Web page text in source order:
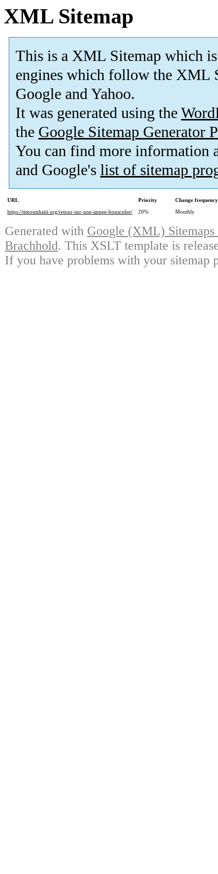
XML Sitemap
This is a XML Sitemap which is
engines which follow the XML
Google and Yahoo.
It was generated using the
the Google Sitemap Generator
You can find more information
and Google's list of sitemap
URL Priority
Change frequency
https://timounhaiti.org/retour-sur-une-annee-bousculee/
20% Monthly
Generated with Google (XML)
Brachhold. This XSLT template is
If you have problems with your sitemap